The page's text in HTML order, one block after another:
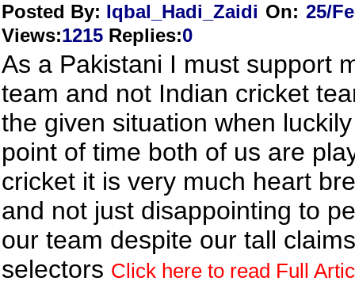
Posted By: Iqbal_Hadi_Zaidi On: 25/
Views:1215 Replies:0
As a Pakistani I must support
team and not Indian cricket
the given situation when
point of time both of us are
cricket it is very much heart
and not just disappointing to
our team despite our tall
selectors Click here to read Full